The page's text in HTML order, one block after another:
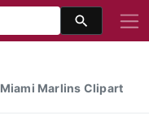
Marlins Clipart